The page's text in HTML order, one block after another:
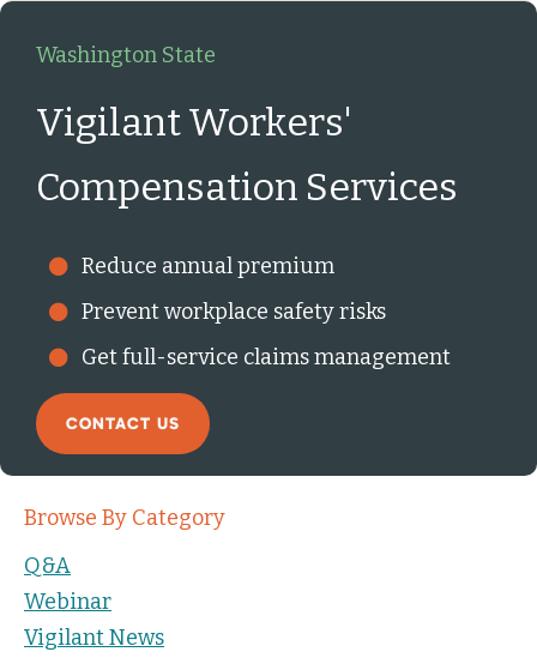
Washington State
Vigilant Workers'
Compensation Services
Reduce annual premium
Prevent workplace safety risks
Get full-service claims management
CONTACT US
Browse By Category
Q&A
Webinar
Vigilant News